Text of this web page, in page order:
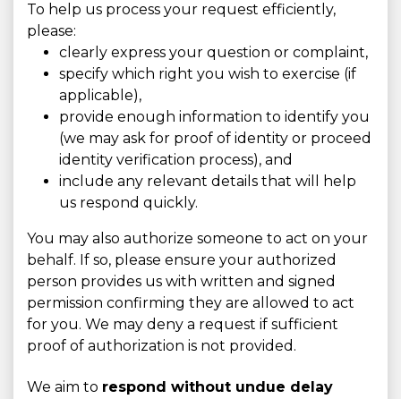
To help us process your request efficiently,
please:
clearly express your question or complaint,
specify which right you wish to exercise (if
applicable),
provide enough information to identify you
(we may ask for proof of identity or proceed
identity verification process), and
include any relevant details that will help
us respond quickly.
You may also authorize someone to act on your
behalf. If so, please ensure your authorized
person provides us with written and signed
permission confirming they are allowed to act
for you. We may deny a request if sufficient
proof of authorization is not provided.
We aim to respond without undue delay